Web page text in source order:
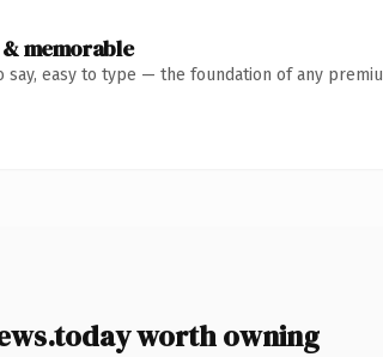
memorable
say, easy to type — the foundation of any
worth owning